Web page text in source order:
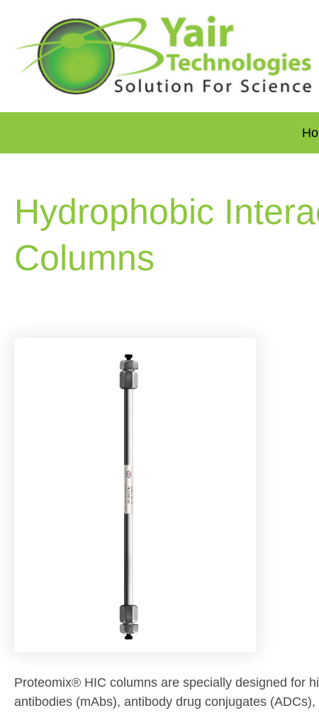
Hydrophobic
Columns
Proteomix® HIC columns are specially designed for
antibodies (mAbs), antibody drug conjugates